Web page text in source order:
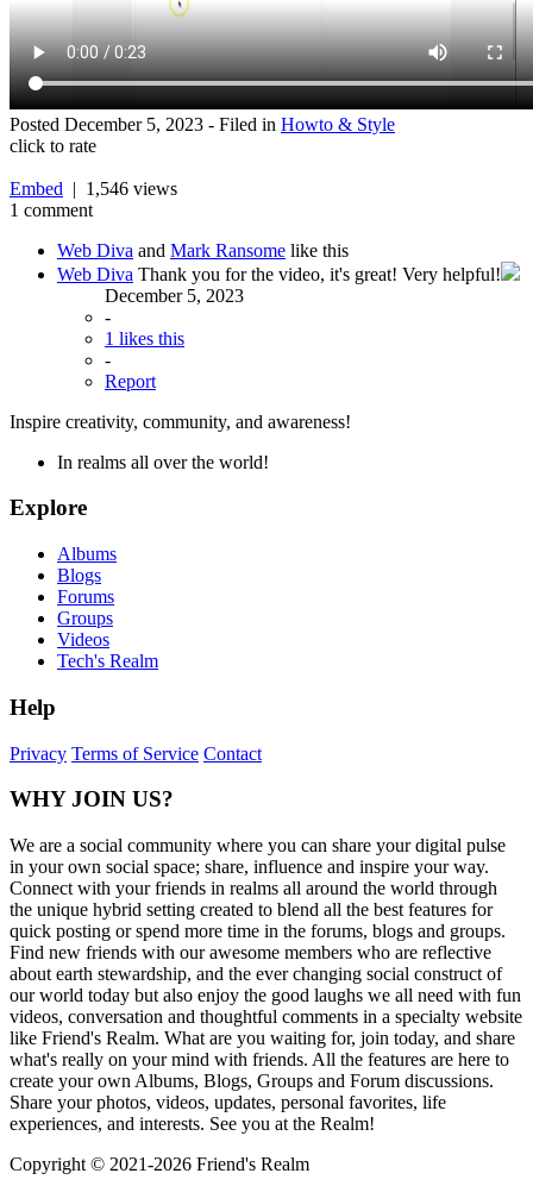
Posted December 5, 2023 - Filed in Howto & Style
click to rate
Embed | 1,546 views
1 comment
Web Diva and Mark Ransome like this
Web Diva Thank you for the video, it's great! Very helpful!
December 5, 2023
-
1 likes this
-
Report
Inspire creativity, community, and awareness!
In realms all over the world!
Explore
Albums
Blogs
Forums
Groups
Videos
Tech's Realm
Help
Privacy Terms of Service Contact
WHY JOIN US?
We are a social community where you can share your digital pulse
in your own social space; share, influence and inspire your way.
Connect with your friends in realms all around the world through
the unique hybrid setting created to blend all the best features for
quick posting or spend more time in the forums, blogs and groups.
Find new friends with our awesome members who are reflective
about earth stewardship, and the ever changing social construct of
our world today but also enjoy the good laughs we all need with fun
videos, conversation and thoughtful comments in a specialty website
like Friend's Realm. What are you waiting for, join today, and share
what's really on your mind with friends. All the features are here to
create your own Albums, Blogs, Groups and Forum discussions.
Share your photos, videos, updates, personal favorites, life
experiences, and interests. See you at the Realm!
Copyright © 2021-2026 Friend's Realm